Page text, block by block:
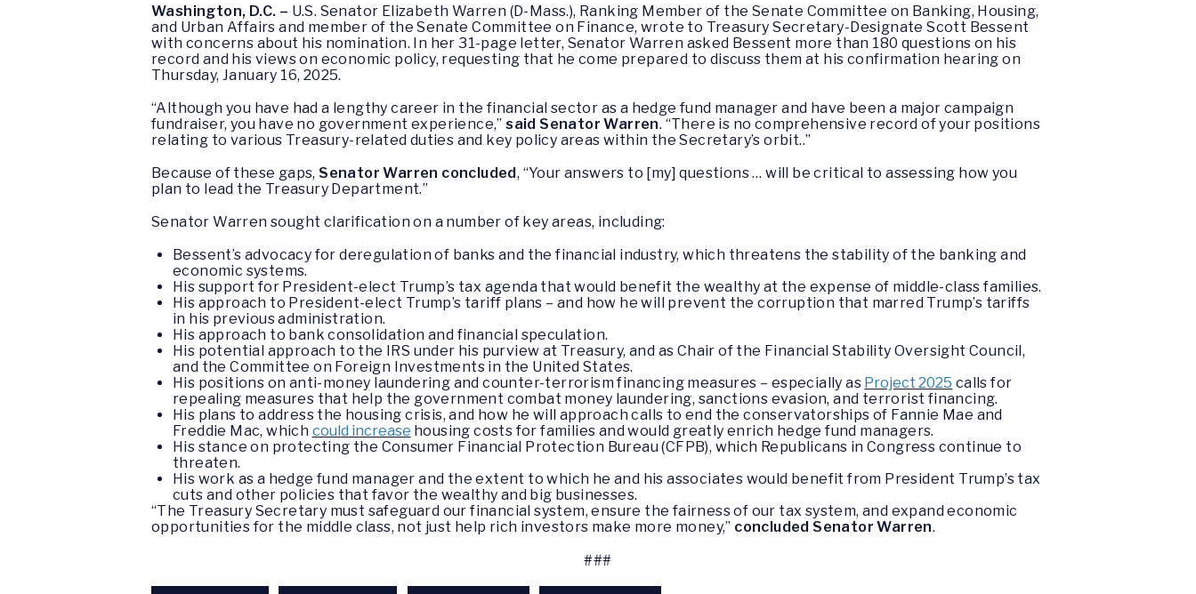
Washington, D.C. – U.S. Senator Elizabeth Warren (D-Mass.), Ranking Member of the Senate Committee on Banking, Housing,
and Urban Affairs and member of the Senate Committee on Finance, wrote to Treasury Secretary-Designate Scott Bessent
with concerns about his nomination. In her 31-page letter, Senator Warren asked Bessent more than 180 questions on his
record and his views on economic policy, requesting that he come prepared to discuss them at his confirmation hearing on
Thursday, January 16, 2025.
“Although you have had a lengthy career in the financial sector as a hedge fund manager and have been a major campaign
fundraiser, you have no government experience,”said Senator Warren. “There is no comprehensive record of your positions
relating to various Treasury-related duties and key policy areas within the Secretary’s orbit..”
Because of these gaps, Senator Warren concluded, “Your answers to [my] questions … will be critical to assessing how you
plan to lead the Treasury Department.”
Senator Warren sought clarification on a number of key areas, including:
Bessent’s advocacy for deregulation of banks and the financial industry, which threatens the stability of the banking and
economic systems.
His support for President-elect Trump’s tax agenda that would benefit the wealthy at the expense of middle-class families.
His approach to President-elect Trump’s tariff plans – and how he will prevent the corruption that marred Trump’s tariffs
in his previous administration.
His approach to bank consolidation and financial speculation.
His potential approach to the IRS under his purview at Treasury, and as Chair of the Financial Stability Oversight Council,
and the Committee on Foreign Investments in the United States.
His positions on anti-money laundering and counter-terrorism financing measures – especially as Project 2025 calls for
repealing measures that help the government combat money laundering, sanctions evasion, and terrorist financing.
His plans to address the housing crisis, and how he will approach calls to end the conservatorships of Fannie Mae and
Freddie Mac, which could increase housing costs for families and would greatly enrich hedge fund managers.
His stance on protecting the Consumer Financial Protection Bureau (CFPB), which Republicans in Congress continue to
threaten.
His work as a hedge fund manager and the extent to which he and his associates would benefit from President Trump’s tax
cuts and other policies that favor the wealthy and big businesses.
“The Treasury Secretary must safeguard our financial system, ensure the fairness of our tax system, and expand economic
opportunities for the middle class, not just help rich investors make more money,” concluded Senator Warren.
###